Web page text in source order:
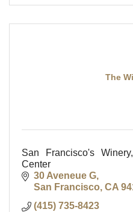
The
San Francisco's
Center
30 Aveneue G
San Francisco CA
(415) 735-8423